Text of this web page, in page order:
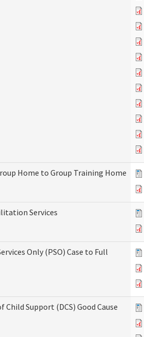
Home to Group Training Home
Services
Only (PSO) Case to Full
Support (DCS) Good Cause